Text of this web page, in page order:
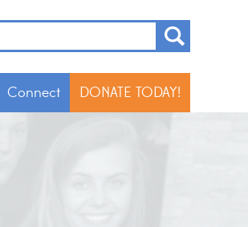
Connect DONATE TODAY!